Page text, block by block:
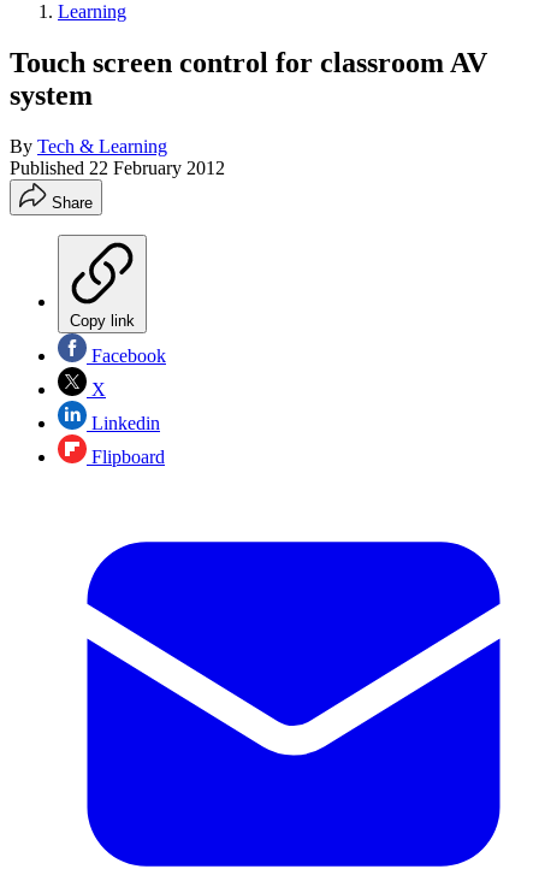
Learning
Touch screen control for classroom AV
system
By Tech & Learning
Published 22 February 2012
Share
Copy link
Facebook
X
Linkedin
Flipboard